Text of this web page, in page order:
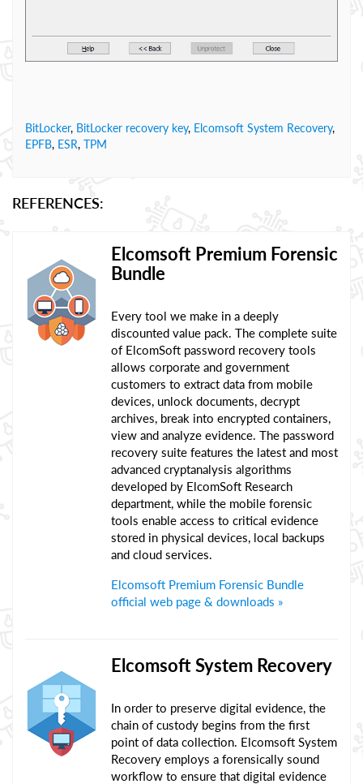
BitLocker, BitLocker recovery key, Elcomsoft System Recovery,
EPFB, ESR, TPM
REFERENCES:
Elcomsoft Premium Forensic
Bundle
Every tool we make in a deeply
discounted value pack. The complete suite
of ElcomSoft password recovery tools
allows corporate and government
customers to extract data from mobile
devices, unlock documents, decrypt
archives, break into encrypted containers,
view and analyze evidence. The password
recovery suite features the latest and most
advanced cryptanalysis algorithms
developed by ElcomSoft Research
department, while the mobile forensic
tools enable access to critical evidence
stored in physical devices, local backups
and cloud services.
Elcomsoft Premium Forensic Bundle
official web page & downloads »
Elcomsoft System Recovery
In order to preserve digital evidence, the
chain of custody begins from the first
point of data collection. Elcomsoft System
Recovery employs a forensically sound
workflow to ensure that digital evidence